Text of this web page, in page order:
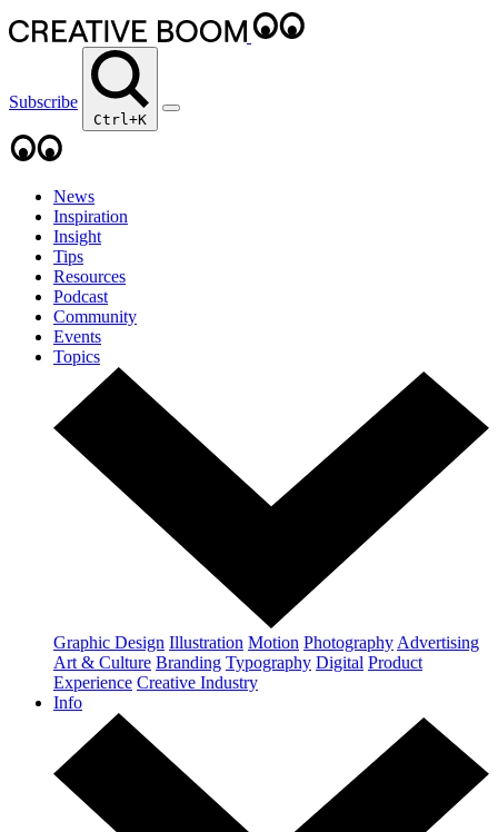
Subscribe
Ctrl+K
News
Inspiration
Insight
Tips
Resources
Podcast
Community
Events
Topics
Graphic Design Illustration Motion Photography Advertising
Art & Culture Branding Typography Digital Product
Experience Creative Industry
Info